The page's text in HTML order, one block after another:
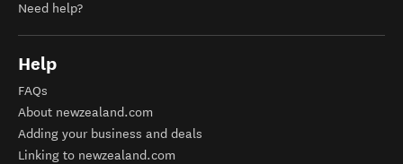
Need help?
Help
FAQs
About newzealand.com
Adding your business and deals
Linking to newzealand.com